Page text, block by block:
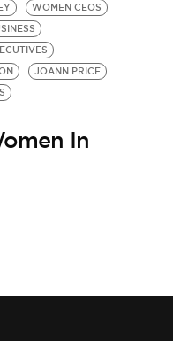
WOMEN CEOS
JOANN PRICE
In